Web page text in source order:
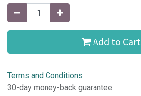
Add to Cart
Terms and Conditions
30-day money-back guarantee